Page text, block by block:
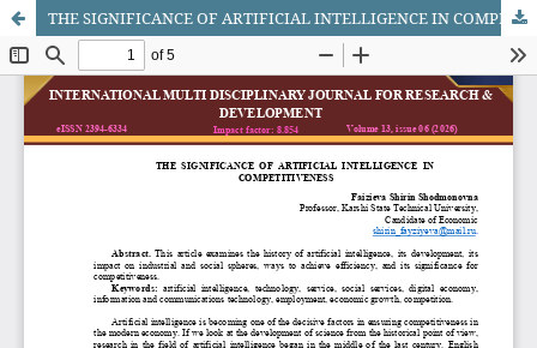
THE SIGNIFICANCE OF ARTIFICIAL INTELLIGENCE IN COMPETITIVENESS